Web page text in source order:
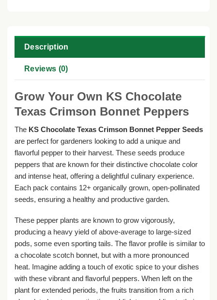
Description
Reviews (0)
Grow Your Own KS Chocolate
Texas Crimson Bonnet Peppers
The KS Chocolate Texas Crimson Bonnet Pepper Seeds
are perfect for gardeners looking to add a unique and
flavorful pepper to their harvest. These seeds produce
peppers that are known for their distinctive chocolate color
and intense heat, offering a delightful culinary experience.
Each pack contains 12+ organically grown, open-pollinated
seeds, ensuring a healthy and productive garden.
These pepper plants are known to grow vigorously,
producing a heavy yield of above-average to large-sized
pods, some even sporting tails. The flavor profile is similar to
a chocolate scotch bonnet, but with a more pronounced
heat. Imagine adding a touch of exotic spice to your dishes
with these vibrant and flavorful peppers. When left on the
plant for extended periods, the fruits transition from a rich